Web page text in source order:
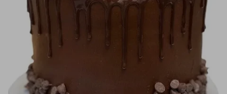
About